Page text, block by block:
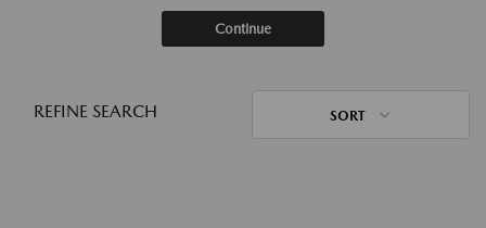
Continue
REFINE SEARCH SORT